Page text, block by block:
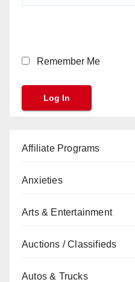
Remember Me
Affiliate Programs
Anxieties
Arts & Entertainment
Auctions / Classifieds
Autos & Trucks